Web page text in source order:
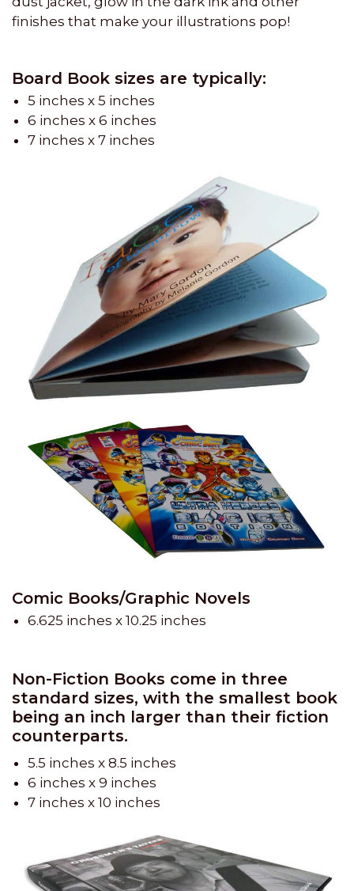
finishes that make your illustrations pop!
Board Book sizes are typically:
5 inches x 5 inches
6 inches x 6 inches
7 inches x 7 inches
Comic Books/Graphic Novels
6.625 inches x 10.25 inches
Non-Fiction Books come in three
standard sizes, with the smallest book
being an inch larger than their fiction
counterparts.
5.5 inches x 8.5 inches
6 inches x 9 inches
7 inches x 10 inches